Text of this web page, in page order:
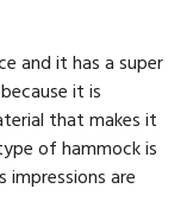
and it has a super
it is
that makes it
of hammock is
are